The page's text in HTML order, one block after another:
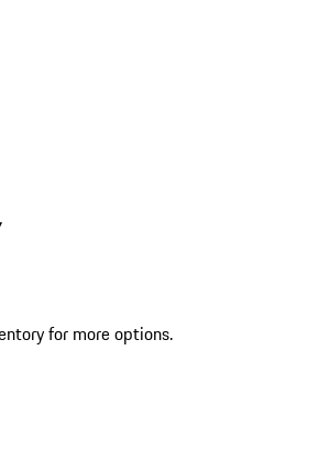
for more options.